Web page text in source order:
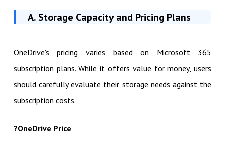
A. Storage Capacity and Pricing Plans
OneDrive's pricing varies based on Microsoft 365
subscription plans. While it offers value for money, users
should carefully evaluate their storage needs against the
subscription costs.
?OneDrive Price